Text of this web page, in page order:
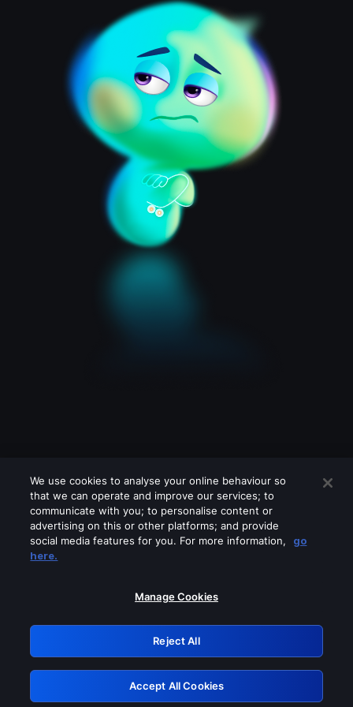
Please turn off any of these services
GRN: 0.8f1c2117.1786113027.5bce75e4
Retry
We use cookies to analyse your online behaviour so
that we can operate and improve our services; to
communicate with you; to personalise content or
advertising on this or other platforms; and provide
social media features for you. For more information,
go
here.
Manage Cookies
Reject All
Accept All Cookies